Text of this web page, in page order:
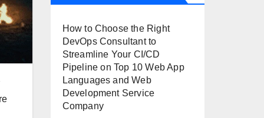
How to Choose the Right
DevOps Consultant to
Streamline Your CI/CD
Pipeline on Top 10 Web App
Languages and Web
Development Service
Company